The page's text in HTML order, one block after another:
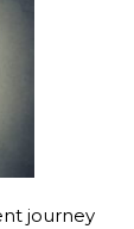
journey